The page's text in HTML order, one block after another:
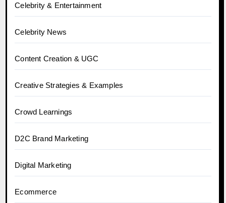
Celebrity & Entertainment
Celebrity News
Content Creation & UGC
Creative Strategies & Examples
Crowd Learnings
D2C Brand Marketing
Digital Marketing
Ecommerce